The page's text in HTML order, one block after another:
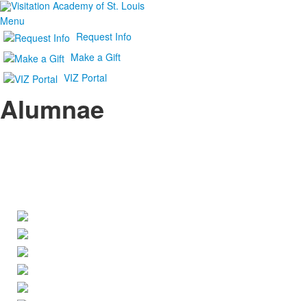
Menu
Request Info
Make a Gift
VIZ Portal
Alumnae